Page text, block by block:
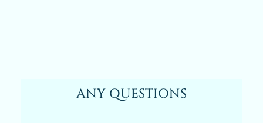
ANY QUESTIONS